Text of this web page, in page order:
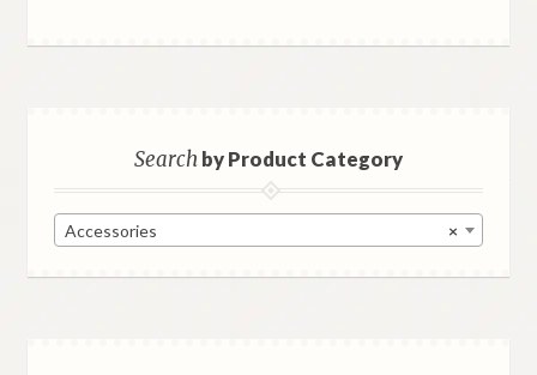
Searchby Product Category
×
Accessories